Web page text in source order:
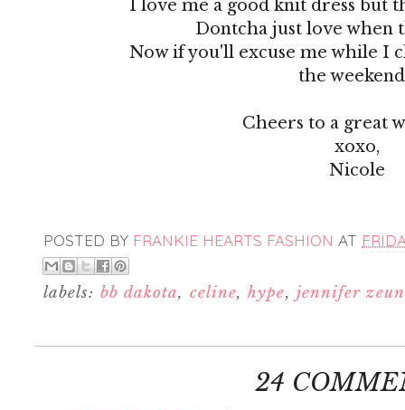
I love me a good knit dress but
Dontcha just love when
Now if you'll excuse me while I
the
Cheers to a great
xoxo,
Nicole
POSTED BY FRANKIE HEARTS FASHION AT
labels: bb dakota, celine,hype, jennifer
24